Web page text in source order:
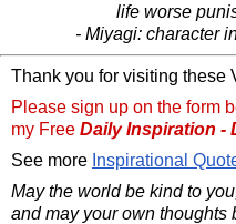
life worse
- Miyagi: character
Thank you for visiting these
Please sign up on the form
my Free Daily Inspiration -
See more Inspirational
May the world be kind to
and may your own thoughts